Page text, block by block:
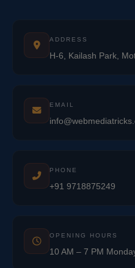
ADDRESS
H-6, Kailash Park,
EMAIL
PHONE
+91 9718875249
OPENING HOURS
10 AM – 7 PM